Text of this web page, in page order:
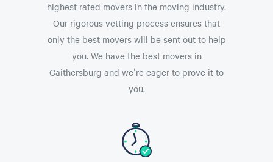
highest rated movers in the moving industry.
Our rigorous vetting process ensures that
only the best movers will be sent out to help
you. We have the best movers in
Gaithersburg and we're eager to prove it to
you.